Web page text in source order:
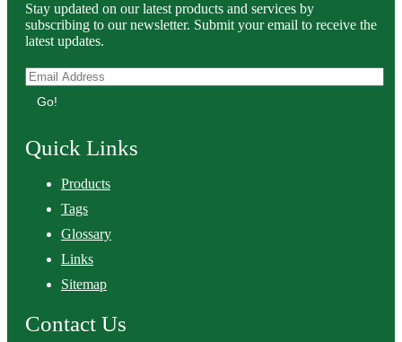
Stay updated on our latest products and services by
subscribing to our newsletter. Submit your email to receive the
latest updates.
Go!
Quick Links
Products
Tags
Glossary
Links
Sitemap
Contact Us